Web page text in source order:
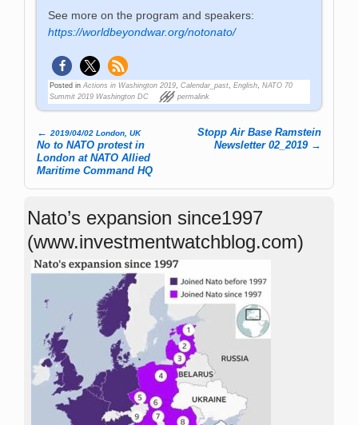
See more on the program and speakers:
https://worldbeyondwar.org/notonato/
Posted in Actions in Washington 2019 ,Calendar_past ,English ,NATO 70
Summit 2019 Washington DC
permalink
Post navigation
← 2019/04/02 London, UK
No to NATO protest in
London at NATO Allied
Maritime Command HQ
Stopp Air Base Ramstein
Newsletter 02_2019 →
Nato’s expansion since1997
(www.investmentwatchblog.com)